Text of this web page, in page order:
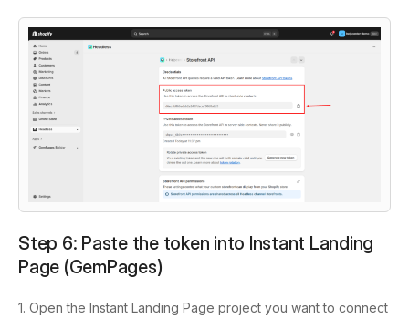
Step 6: Paste the token into Instant Landing
Page (GemPages)
1. Open the Instant Landing Page project you want to connect